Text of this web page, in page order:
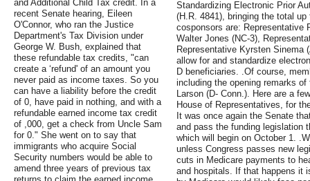
and Additional Child Tax credit. In a
recent Senate hearing, Eileen
O'Connor, who ran the Justice
Department's Tax Division under
George W. Bush, explained that
these refundable tax credits, "can
create a ‘refund' of an amount you
never paid as income taxes. So you
can have a liability before the credit
of 0, have paid in nothing, and with a
refundable earned income tax credit
of ,000, get a check from Uncle Sam
for 0." She went on to say that
immigrants who acquire Social
Security numbers would be able to
amend three years of previous tax
Standardizing Electronic Prior
(H.R. 4841), bringing the total
cosponsors are: Representative
Walter Jones (NC-3),
Representative Kyrsten Sinema
allow for and standardize
D beneficiaries. .Of course,
including the opening remarks
Larson (D- Conn.). Here are a
House of Representatives, for
It was once again the Senate
and pass the funding legislation
which will begin on October 1.
unless Congress passes new
cuts in Medicare payments to
and hospitals. If that happens it